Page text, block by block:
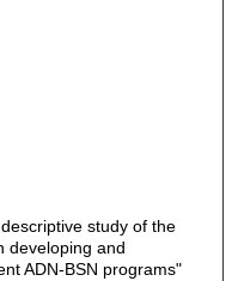
study of the
developing and
ADN-BSN programs"